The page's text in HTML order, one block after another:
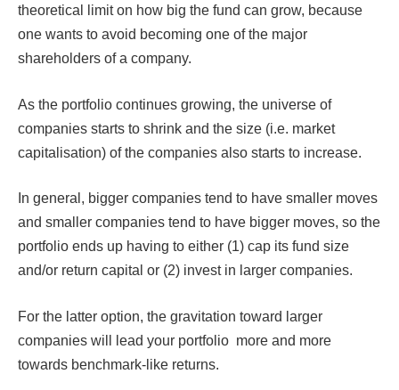
theoretical limit on how big the fund can grow, because
one wants to avoid becoming one of the major
shareholders of a company.
As the portfolio continues growing, the universe of
companies starts to shrink and the size (i.e. market
capitalisation) of the companies also starts to increase.
In general, bigger companies tend to have smaller moves
and smaller companies tend to have bigger moves, so the
portfolio ends up having to either (1) cap its fund size
and/or return capital or (2) invest in larger companies.
For the latter option, the gravitation toward larger
companies will lead your portfolio more and more
towards benchmark-like returns.